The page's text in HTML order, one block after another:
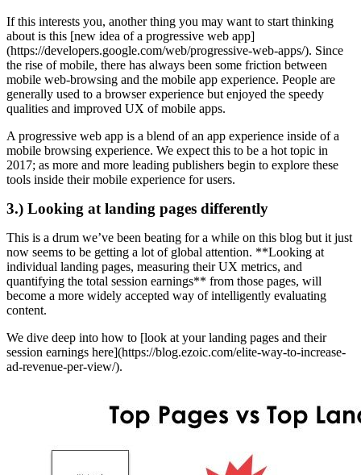
If this interests you, another thing you may want to start thinking
about is this [new idea of a progressive web app]
(https://developers.google.com/web/progressive-web-apps/). Since
the rise of mobile, there has always been some friction between
mobile web-browsing and the mobile app experience. People are
generally used to a browser experience but enjoyed the speedy
qualities and improved UX of mobile apps.
A progressive web app is a blend of an app experience inside of a
mobile browsing experience. We expect this to be a hot topic in
2017; as more and more leading publishers begin to explore these
tools inside their mobile experience for users.
3.) Looking at landing pages differently
This is a drum we’ve been beating for a while on this blog but it just
now seems to be getting a lot of global attention. **Looking at
individual landing pages, measuring their UX metrics, and
quantifying the total session earnings** from those pages, will
become a more widely accepted way of intelligently evaluating
content.
We dive deep into how to [look at your landing pages and their
session earnings here](https://blog.ezoic.com/elite-way-to-increase-
ad-revenue-per-view/).